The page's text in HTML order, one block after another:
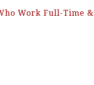
Work Full-Time &